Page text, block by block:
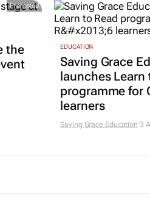
Promoted
the
EDUCATION
Saving Grace
launches Learn
programme for
learners
Saving Grace Education 3